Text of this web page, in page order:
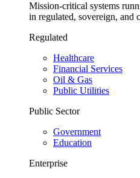
Mission-critical systems
in regulated, sovereign, and
Regulated
Healthcare
Financial Services
Oil & Gas
Public Utilities
Public Sector
Government
Education
Enterprise